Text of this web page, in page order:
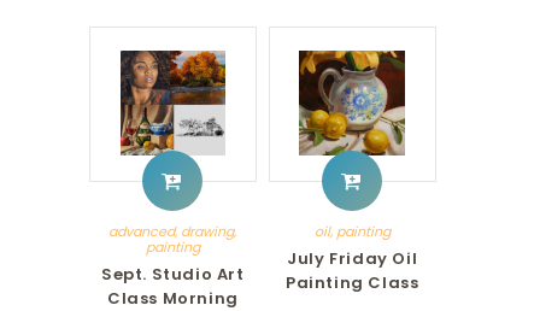
advanced, drawing,
painting
Sept. Studio Art
Class Morning
oil,painting
July Friday Oil
Painting Class